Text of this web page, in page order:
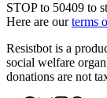
STOP to 50409 to
Here are our terms
Resistbot is a
social welfare
donations are not